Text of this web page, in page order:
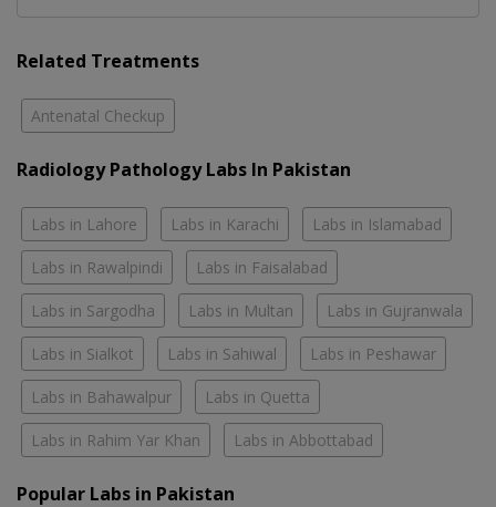
Related Treatments
Antenatal Checkup
Radiology Pathology Labs In Pakistan
Labs in Lahore Labs in Karachi Labs in Islamabad
Labs in Rawalpindi Labs in Faisalabad
Labs in Sargodha Labs in Multan Labs in Gujranwala
Labs in Sialkot Labs in Sahiwal Labs in Peshawar
Labs in Bahawalpur Labs in Quetta
Labs in Rahim Yar Khan Labs in Abbottabad
Popular Labs in Pakistan